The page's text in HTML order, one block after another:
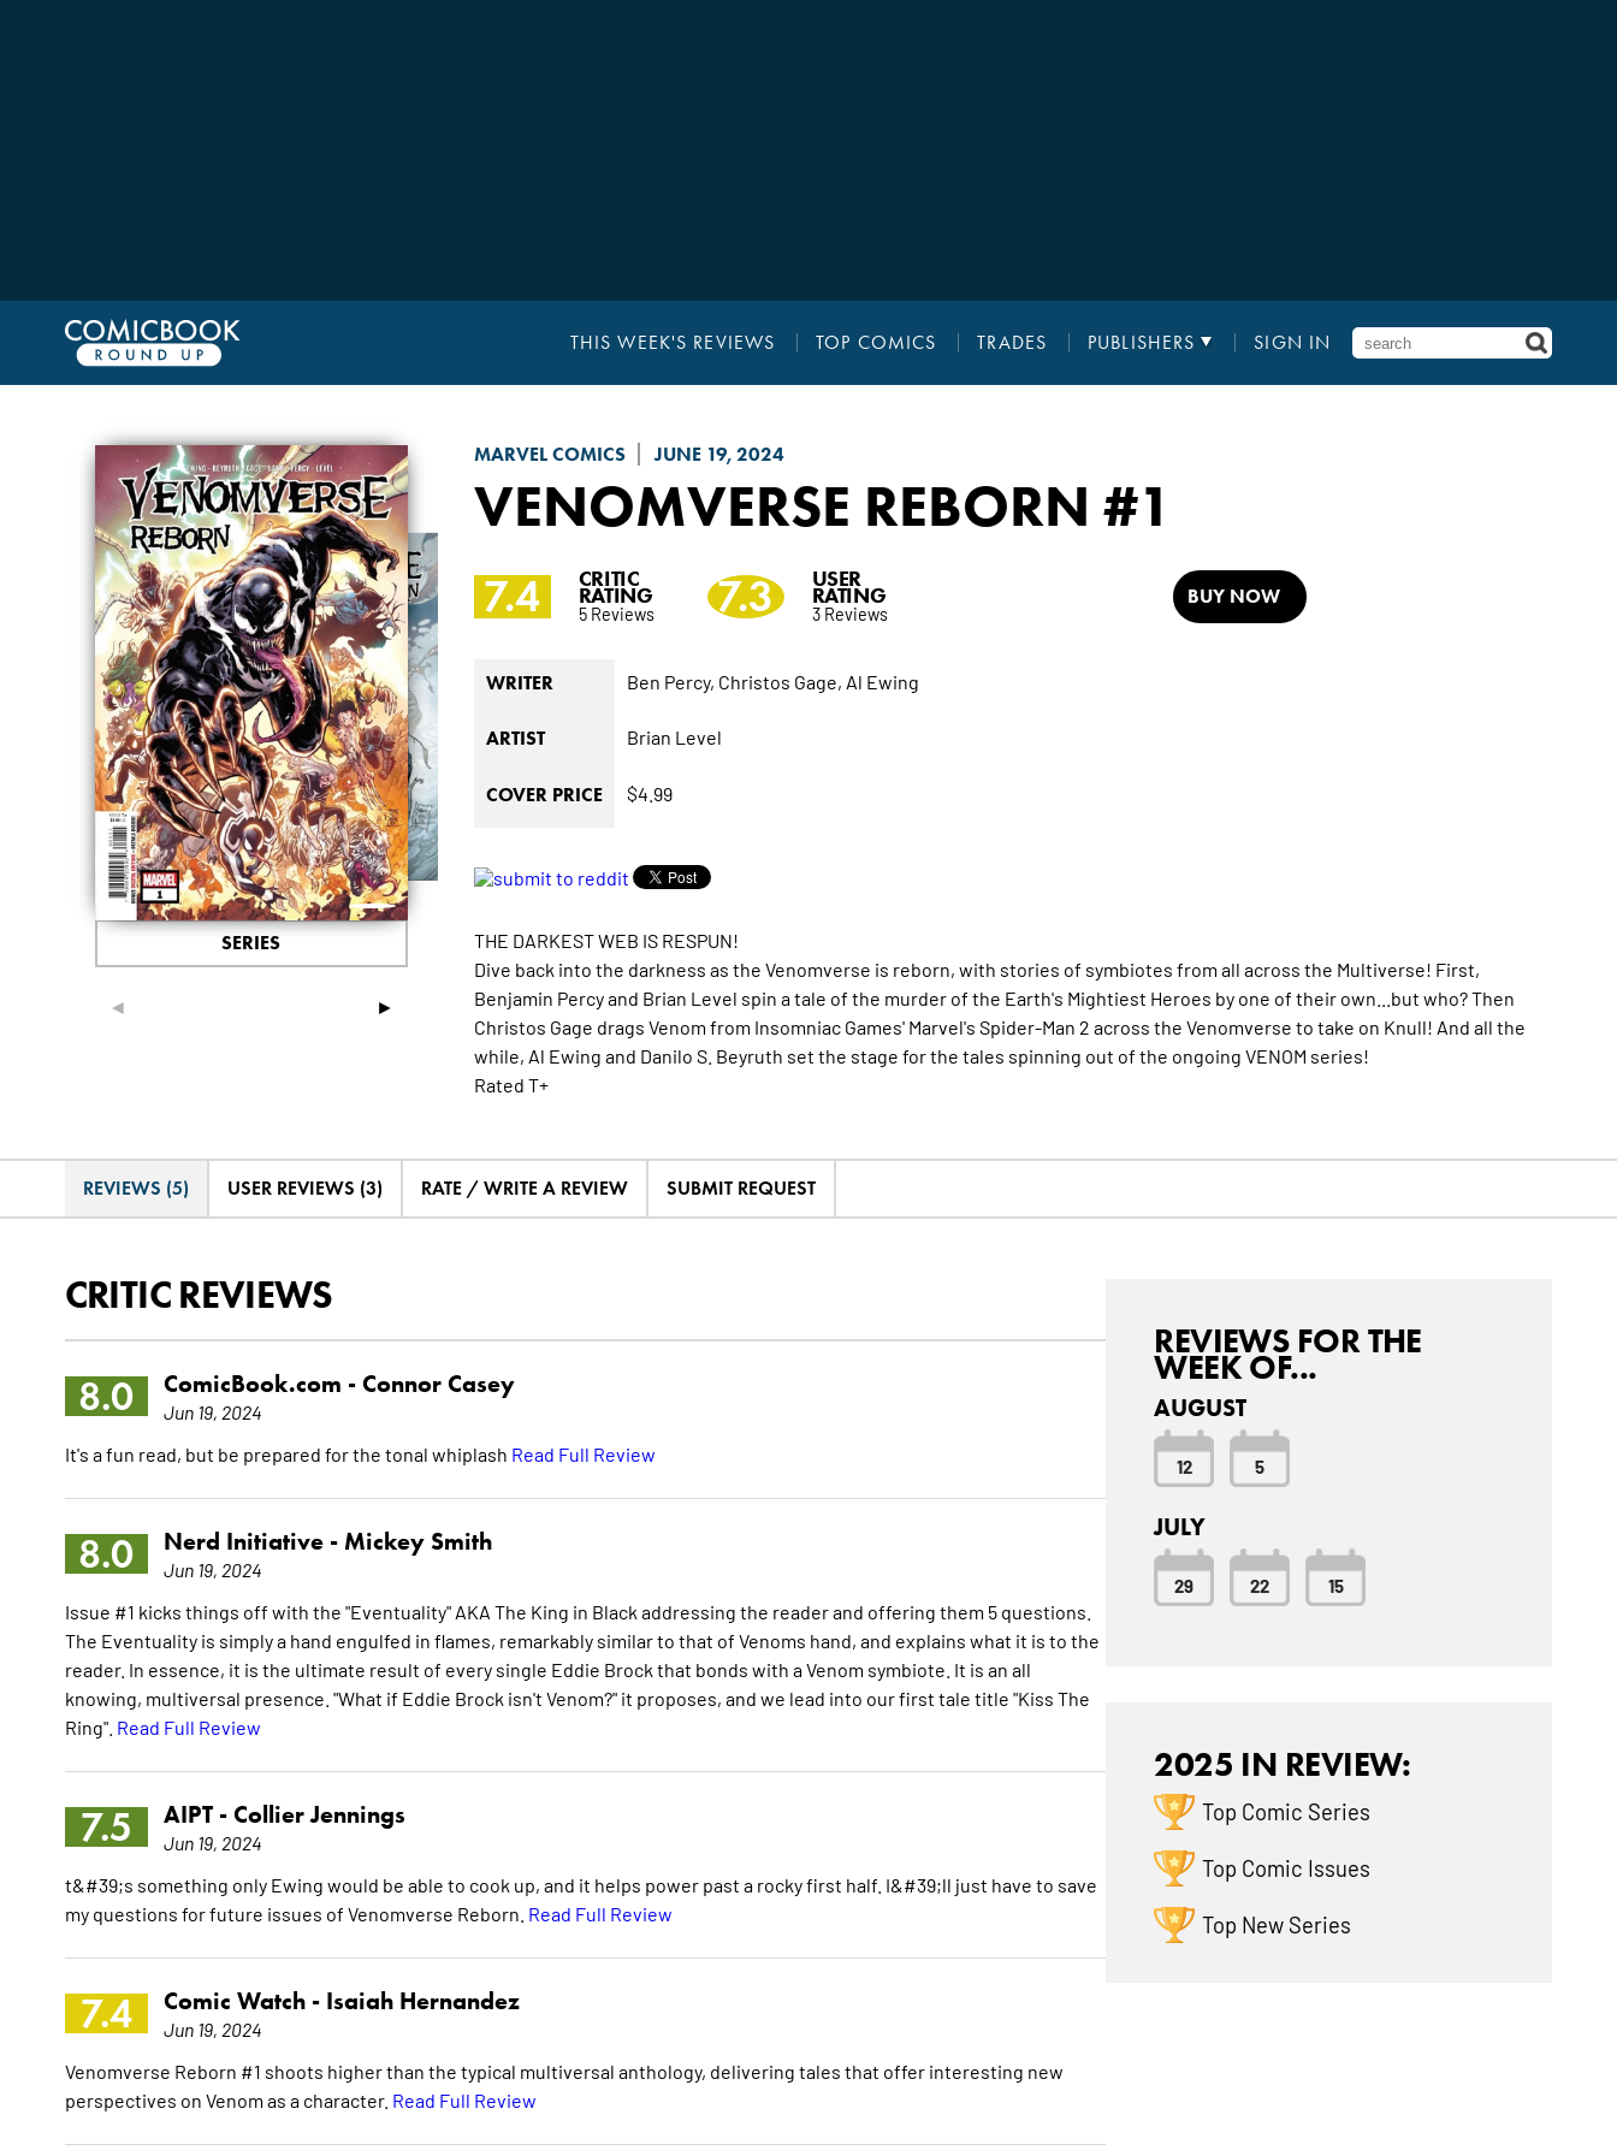
THIS WEEK'S REVIEWS TOP COMICS TRADES PUBLISHERS SIGN IN
MARVEL COMICS JUNE 19, 2024
VENOMVERSE REBORN #1
◄ ►
SERIES
7.4 CRITIC
RATING
5 Reviews 7.3 USER
RATING
3 Reviews
BUY NOW
WRITER Ben Percy, Christos Gage, Al Ewing
ARTIST Brian Level
COVER PRICE $4.99
THE DARKEST WEB IS RESPUN!
Dive back into the darkness as the Venomverse is reborn, with stories of symbiotes from all across the Multiverse! First,
Benjamin Percy and Brian Level spin a tale of the murder of the Earth's Mightiest Heroes by one of their own...but who? Then
Christos Gage drags Venom from Insomniac Games' Marvel's Spider-Man 2 across the Venomverse to take on Knull! And all the
while, Al Ewing and Danilo S. Beyruth set the stage for the tales spinning out of the ongoing VENOM series!
Rated T+
REVIEWS (5) USER REVIEWS (3) RATE / WRITE A REVIEW SUBMIT REQUEST
CRITIC REVIEWS
8.0 ComicBook.com - Connor Casey
Jun 19, 2024
It's a fun read, but be prepared for the tonal whiplash Read Full Review
8.0 Nerd Initiative - Mickey Smith
Jun 19, 2024
Issue #1 kicks things off with the "Eventuality" AKA The King in Black addressing the reader and offering them 5 questions.
The Eventuality is simply a hand engulfed in flames, remarkably similar to that of Venoms hand, and explains what it is to the
reader. In essence, it is the ultimate result of every single Eddie Brock that bonds with a Venom symbiote. It is an all
knowing, multiversal presence. "What if Eddie Brock isn't Venom?" it proposes, and we lead into our first tale title "Kiss The
Ring". Read Full Review
7.5 AIPT - Collier Jennings
Jun 19, 2024
t&#39;s something only Ewing would be able to cook up, and it helps power past a rocky first half. I&#39;ll just have to save
my questions for future issues of Venomverse Reborn. Read Full Review
7.4 Comic Watch - Isaiah Hernandez
Jun 19, 2024
Venomverse Reborn #1 shoots higher than the typical multiversal anthology, delivering tales that offer interesting new
perspectives on Venom as a character. Read Full Review
REVIEWS FOR THE
WEEK OF...
AUGUST
12 5
JULY
29 22 15
2025 IN REVIEW:
Top Comic Series
Top Comic Issues
Top New Series